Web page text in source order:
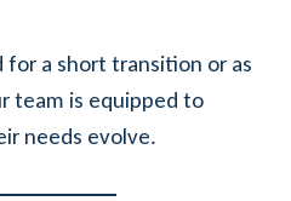
a short transition or as
team is equipped to
needs evolve.